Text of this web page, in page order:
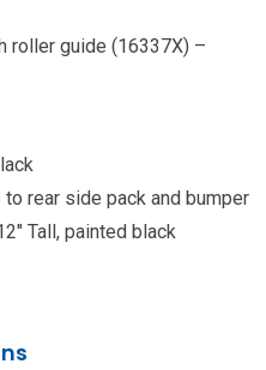
roller guide (16337X) –
rear side pack and bumper
Tall, painted black